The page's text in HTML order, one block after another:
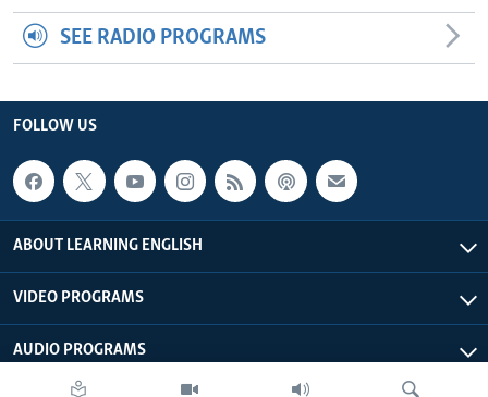
SEE RADIO PROGRAMS
FOLLOW US
ABOUT LEARNING ENGLISH
VIDEO PROGRAMS
AUDIO PROGRAMS